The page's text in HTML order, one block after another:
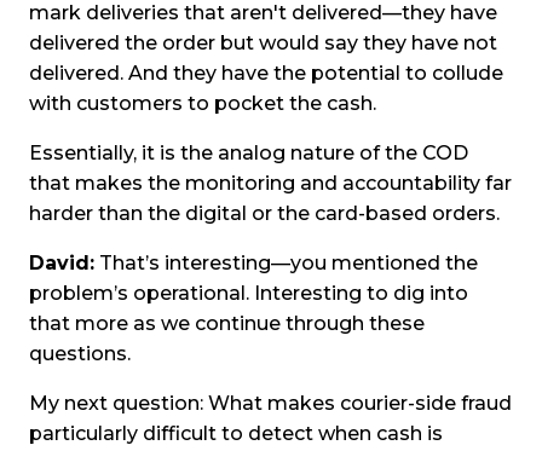
mark deliveries that aren't delivered—they have
delivered the order but would say they have not
delivered. And they have the potential to collude
with customers to pocket the cash.
Essentially, it is the analog nature of the COD
that makes the monitoring and accountability far
harder than the digital or the card-based orders.
David: That’s interesting—you mentioned the
problem’s operational. Interesting to dig into
that more as we continue through these
questions.
My next question: What makes courier-side fraud
particularly difficult to detect when cash is